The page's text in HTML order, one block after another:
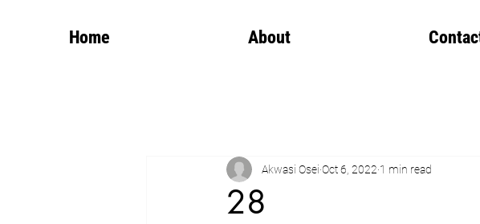
Home About
28
Akwasi Osei Oct 6, 2022 1 min read